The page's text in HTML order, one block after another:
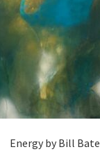
Energy by Bill Bate